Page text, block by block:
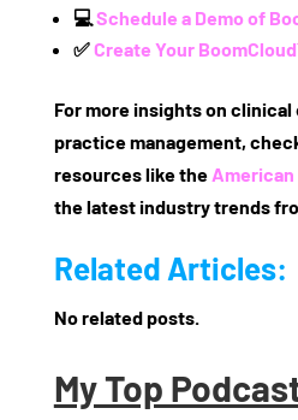
💻Schedule a Demo of
✅Create Your
For more insights on
practice management,
resources like the
the latest industry trends
Related Articles:
No related posts.
My Top